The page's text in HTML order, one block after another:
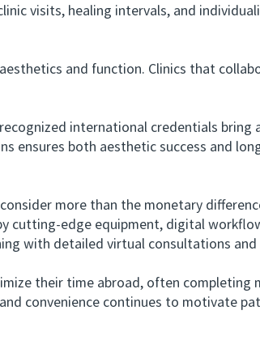
visits, healing intervals, and
and function. Clinics that
international credentials bring
ensures both aesthetic success and
more than the monetary
cutting-edge equipment, digital
with detailed virtual consultations and
their time abroad, often completing
convenience continues to motivate